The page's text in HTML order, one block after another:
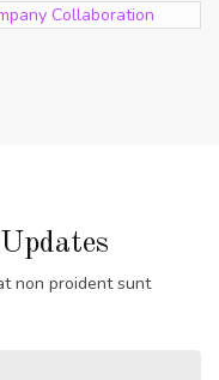
non proident sunt